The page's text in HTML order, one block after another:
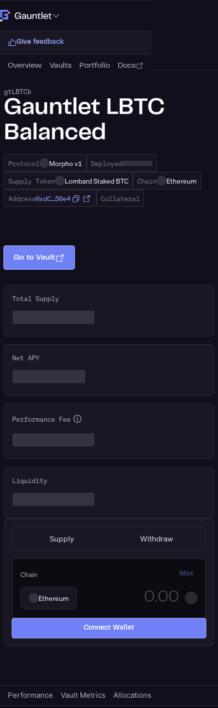
Give feedback
Overview Vaults Portfolio Docs
gtLBTCb
Gauntlet LBTC
Balanced
Protocol Morpho v1
Deployed
Supply Token
Lombard Staked BTC Chain
Ethereum
Address0xdC…50e4 Collateral
Go to Vault
Total Supply
Net APY
Performance Fee
Liquidity
Supply Withdraw
Chain Max
Ethereum
Connect Wallet
Performance Vault Metrics Allocations